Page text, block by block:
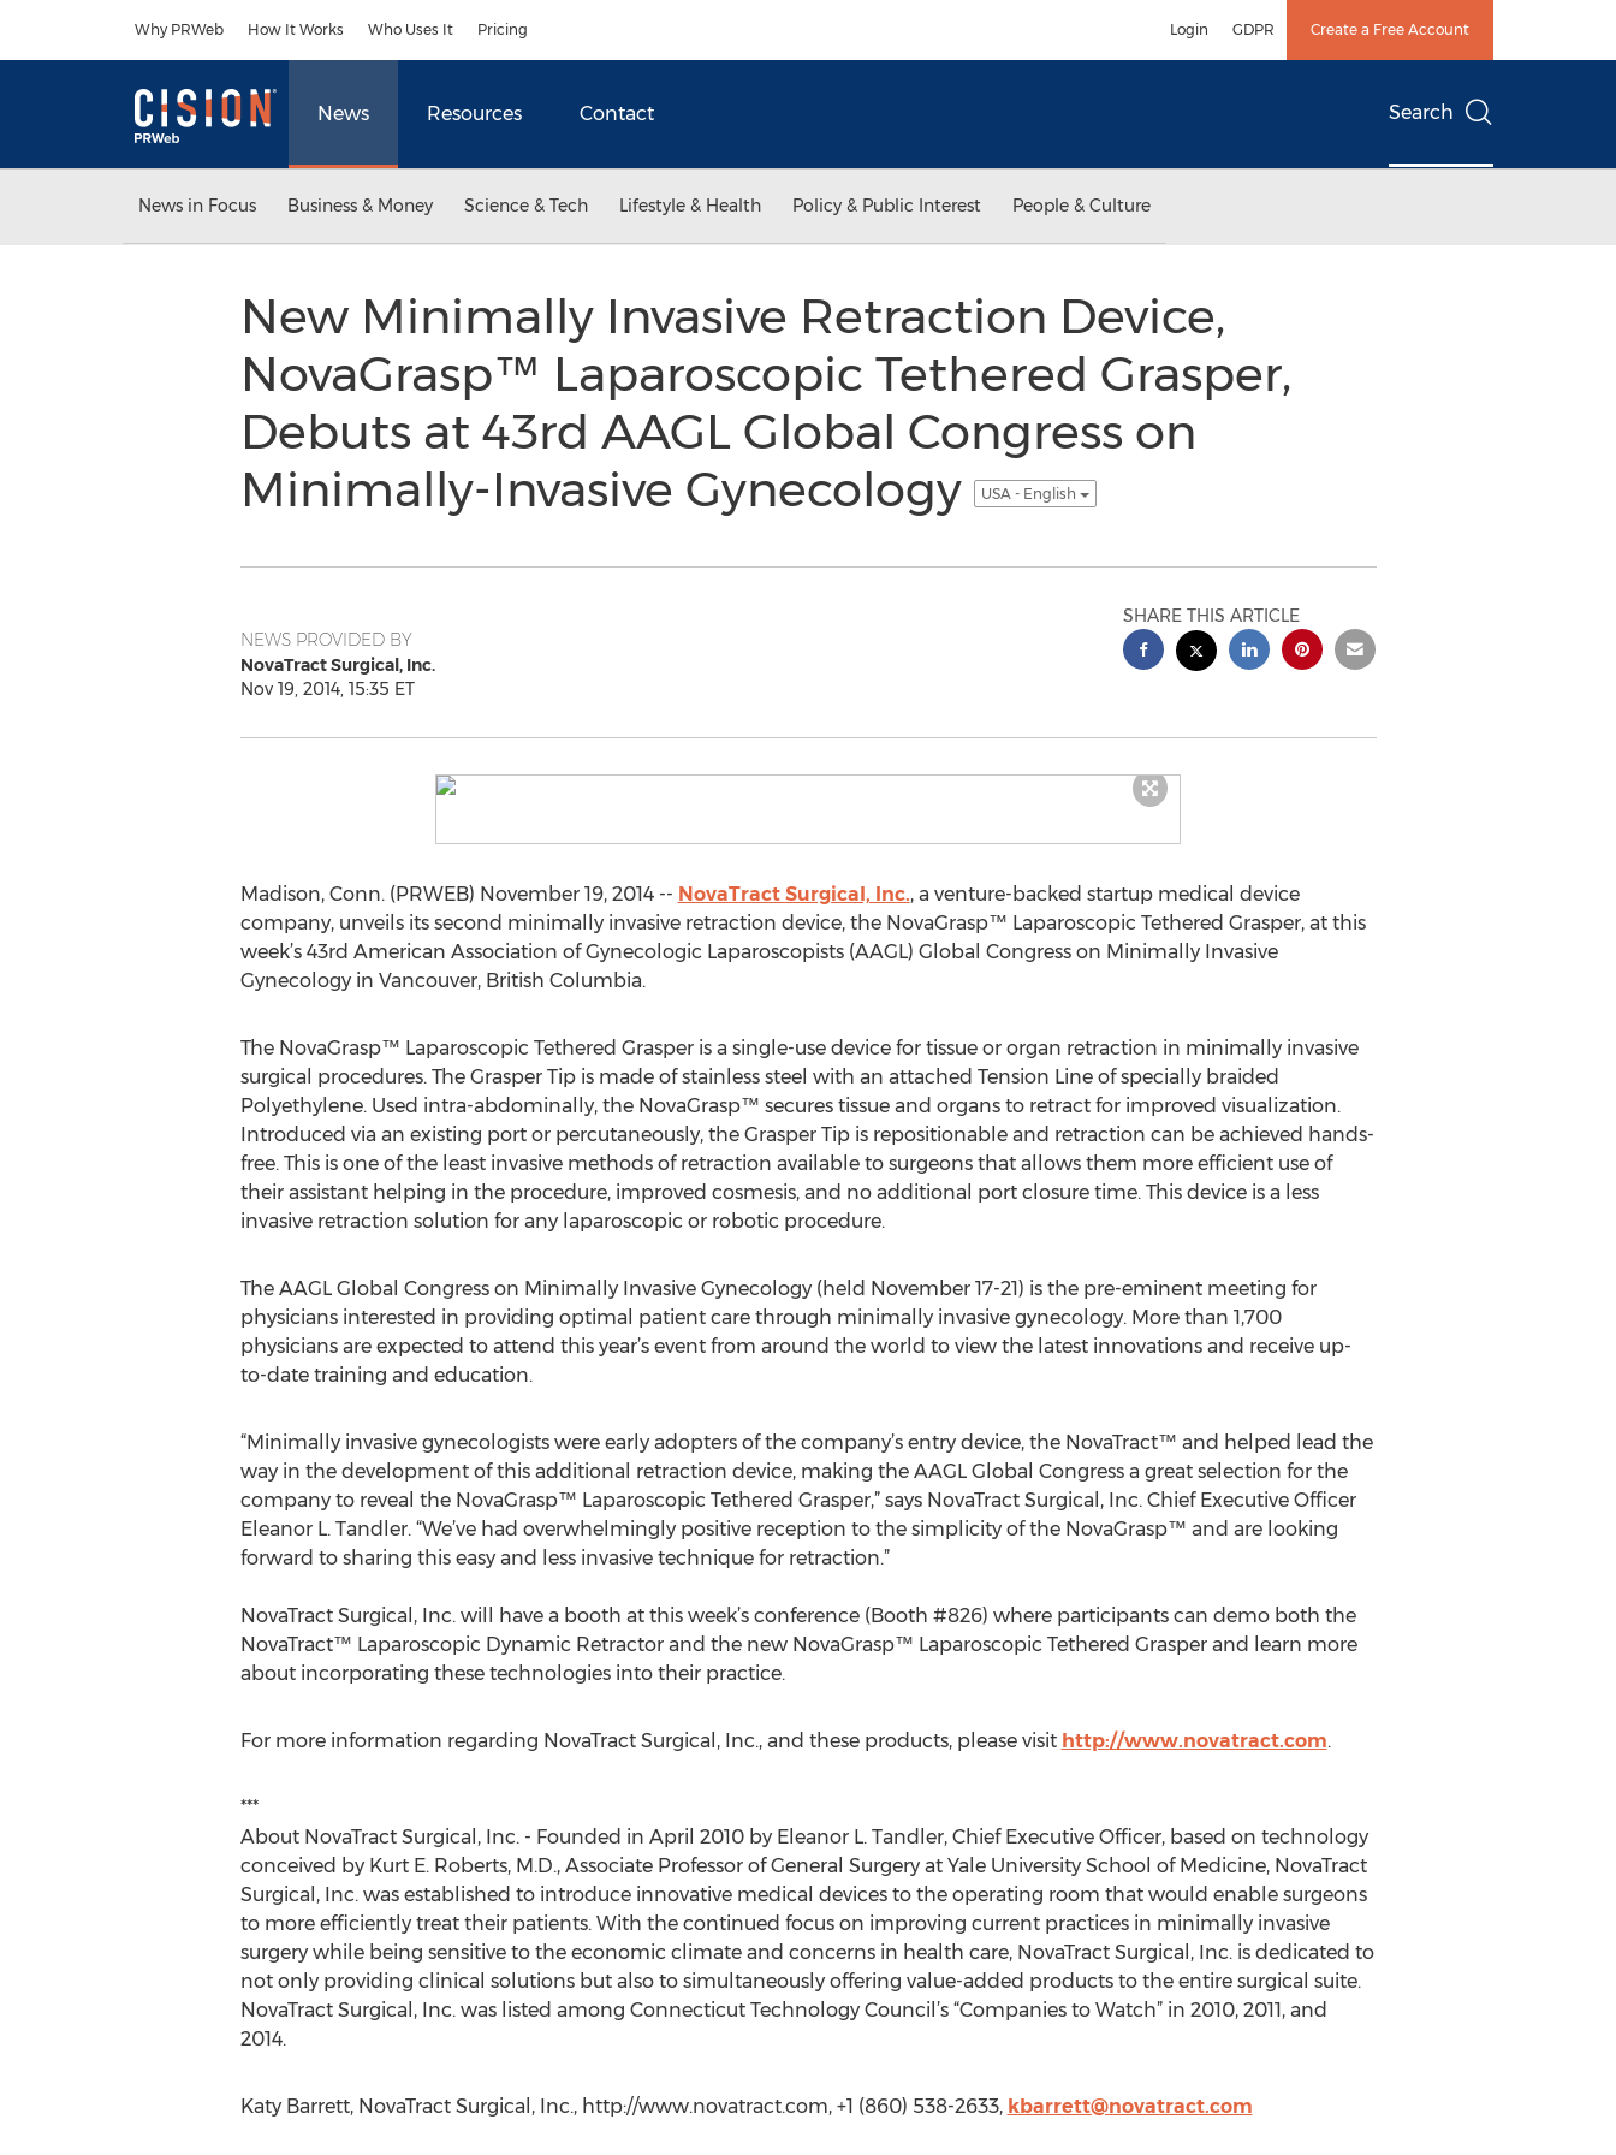
Why PRWeb How It Works Who Uses It Pricing Login GDPR Create a Free Account
News Resources Contact Search
News in Focus Business & Money Science & Tech Lifestyle & Health Policy & Public Interest People & Culture
New Minimally Invasive Retraction Device,
NovaGrasp™ Laparoscopic Tethered Grasper,
Debuts at 43rd AAGL Global Congress on
Minimally-Invasive Gynecology
USA - English
NEWS PROVIDED BY
NovaTract Surgical, Inc.
Nov 19, 2014, 15:35 ET
SHARE THIS ARTICLE
Madison, Conn. (PRWEB) November 19, 2014 -- NovaTract Surgical, Inc., a venture-backed startup medical device
company, unveils its second minimally invasive retraction device, the NovaGrasp™ Laparoscopic Tethered Grasper, at this
week’s 43rd American Association of Gynecologic Laparoscopists (AAGL) Global Congress on Minimally Invasive
Gynecology in Vancouver, British Columbia.
The NovaGrasp™ Laparoscopic Tethered Grasper is a single-use device for tissue or organ retraction in minimally invasive
surgical procedures. The Grasper Tip is made of stainless steel with an attached Tension Line of specially braided
Polyethylene. Used intra-abdominally, the NovaGrasp™ secures tissue and organs to retract for improved visualization.
Introduced via an existing port or percutaneously, the Grasper Tip is repositionable and retraction can be achieved hands-
free. This is one of the least invasive methods of retraction available to surgeons that allows them more efficient use of
their assistant helping in the procedure, improved cosmesis, and no additional port closure time. This device is a less
invasive retraction solution for any laparoscopic or robotic procedure.
The AAGL Global Congress on Minimally Invasive Gynecology (held November 17-21) is the pre-eminent meeting for
physicians interested in providing optimal patient care through minimally invasive gynecology. More than 1,700
physicians are expected to attend this year’s event from around the world to view the latest innovations and receive up-
to-date training and education.
“Minimally invasive gynecologists were early adopters of the company’s entry device, the NovaTract™ and helped lead the
way in the development of this additional retraction device, making the AAGL Global Congress a great selection for the
company to reveal the NovaGrasp™ Laparoscopic Tethered Grasper,” says NovaTract Surgical, Inc. Chief Executive Officer
Eleanor L. Tandler. “We’ve had overwhelmingly positive reception to the simplicity of the NovaGrasp™ and are looking
forward to sharing this easy and less invasive technique for retraction.”
NovaTract Surgical, Inc. will have a booth at this week’s conference (Booth #826) where participants can demo both the
NovaTract™ Laparoscopic Dynamic Retractor and the new NovaGrasp™ Laparoscopic Tethered Grasper and learn more
about incorporating these technologies into their practice.
For more information regarding NovaTract Surgical, Inc., and these products, please visit http://www.novatract.com.
***
About NovaTract Surgical, Inc. - Founded in April 2010 by Eleanor L. Tandler, Chief Executive Officer, based on technology
conceived by Kurt E. Roberts, M.D., Associate Professor of General Surgery at Yale University School of Medicine, NovaTract
Surgical, Inc. was established to introduce innovative medical devices to the operating room that would enable surgeons
to more efficiently treat their patients. With the continued focus on improving current practices in minimally invasive
surgery while being sensitive to the economic climate and concerns in health care, NovaTract Surgical, Inc. is dedicated to
not only providing clinical solutions but also to simultaneously offering value-added products to the entire surgical suite.
NovaTract Surgical, Inc. was listed among Connecticut Technology Council’s “Companies to Watch” in 2010, 2011, and
2014.
Katy Barrett, NovaTract Surgical, Inc., http://www.novatract.com, +1 (860) 538-2633, kbarrett@novatract.com